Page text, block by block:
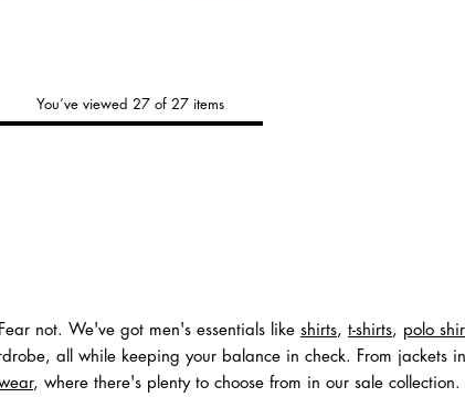
You’ve viewed 27 of 27 items
not. We've got men's essentials like shirts, t-shirts, polo
all while keeping your balance in check. From jackets
, where there's plenty to choose from in our sale collection.